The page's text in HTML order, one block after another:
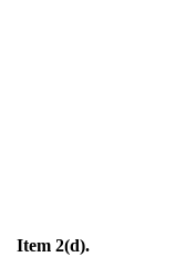
Item 2(d).